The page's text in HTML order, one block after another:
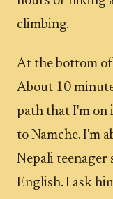
climbing.
At the bottom
About 10
path that I'm on
to Namche. I'm
Nepali teenager
English. I ask